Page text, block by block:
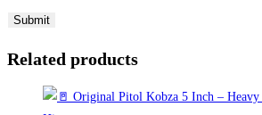
Related products